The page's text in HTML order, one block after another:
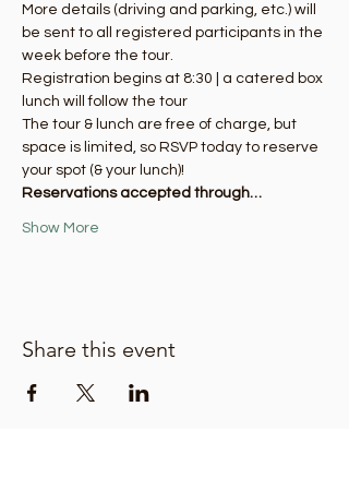
More details (driving and parking, etc.) will
be sent to all registered participants in the
week before the tour.
Registration begins at 8:30 | a catered box
lunch will follow the tour
The tour & lunch are free of charge, but
space is limited, so RSVP today to reserve
your spot (& your lunch)!
Reservations accepted through…
Show More
Share this event